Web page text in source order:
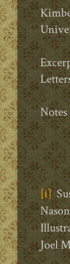
[i]
Joel